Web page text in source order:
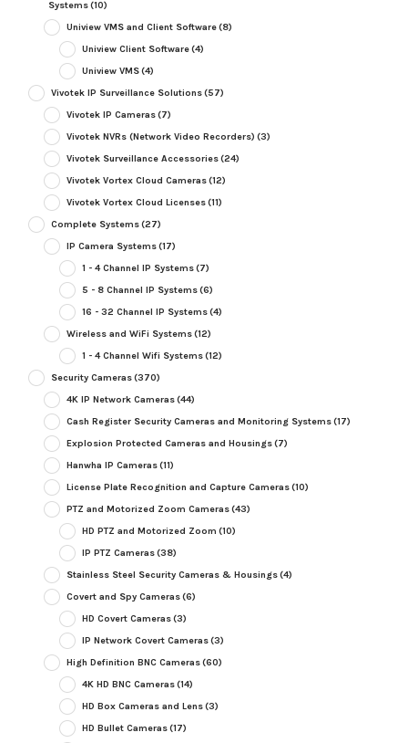
Systems(10)
Uniview VMS and Client Software(8)
Uniview Client Software(4)
Uniview VMS(4)
Vivotek IP Surveillance Solutions(57)
Vivotek IP Cameras(7)
Vivotek NVRs (Network Video Recorders) (3)
Vivotek Surveillance Accessories(24)
Vivotek Vortex Cloud Cameras(12)
Vivotek Vortex Cloud Licenses(11)
Complete Systems(27)
IP Camera Systems(17)
1 - 4 Channel IP Systems(7)
5 - 8 Channel IP Systems(6)
16 - 32 Channel IP Systems(4)
Wireless and WiFi Systems(12)
1 - 4 Channel Wifi Systems(12)
Security Cameras(370)
4K IP Network Cameras(44)
Cash Register Security Cameras and Monitoring Systems(17)
Explosion Protected Cameras and Housings(7)
Hanwha IP Cameras(11)
License Plate Recognition and Capture Cameras(10)
PTZ and Motorized Zoom Cameras(43)
HD PTZ and Motorized Zoom (10)
IP PTZ Cameras(38)
Stainless Steel Security Cameras & Housings(4)
Covert and Spy Cameras(6)
HD Covert Cameras(3)
IP Network Covert Cameras(3)
High Definition BNC Cameras(60)
4K HD BNC Cameras(14)
HD Box Cameras and Lens(3)
HD Bullet Cameras(17)